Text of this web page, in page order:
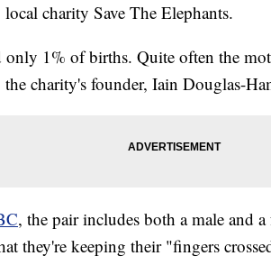
charity Save The Elephants.
1% of births. Quite often the
the charity's founder, Iain Douglas-
, the pair includes both a male and
they're keeping their "fingers